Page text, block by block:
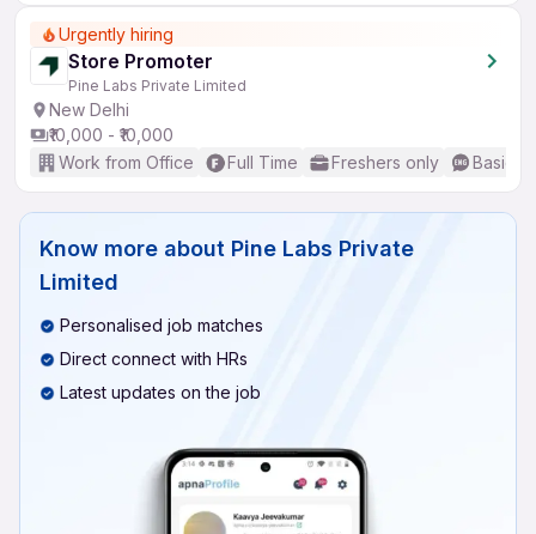
Urgently hiring
Store Promoter
Pine Labs Private Limited
New Delhi
₹10,000 - ₹10,000
Work from Office
Full Time Freshers only Basic
Know more about Pine Labs Private
Limited
Personalised job matches
Direct connect with HRs
Latest updates on the job